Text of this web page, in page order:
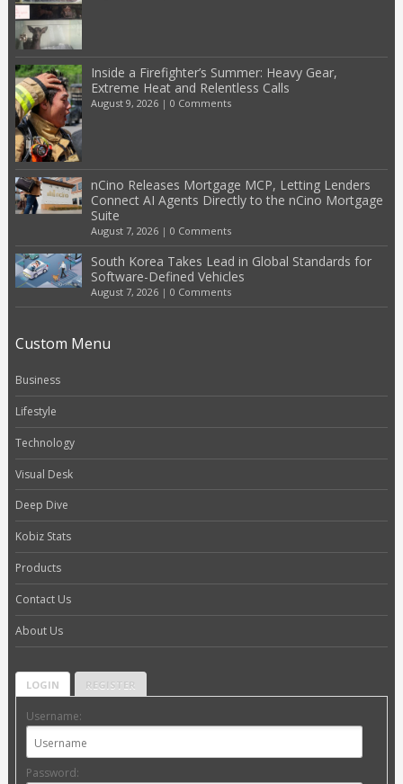
Inside a Firefighter’s Summer: Heavy Gear,
Extreme Heat and Relentless Calls
August 9, 2026| 0 Comments
nCino Releases Mortgage MCP, Letting Lenders
Connect AI Agents Directly to the nCino Mortgage
Suite
August 7, 2026| 0 Comments
South Korea Takes Lead in Global Standards for
Software-Defined Vehicles
August 7, 2026| 0 Comments
Custom Menu
Business
Lifestyle
Technology
Visual Desk
Deep Dive
Kobiz Stats
Products
Contact Us
About Us
LOGIN REGISTER
Username:
Password: